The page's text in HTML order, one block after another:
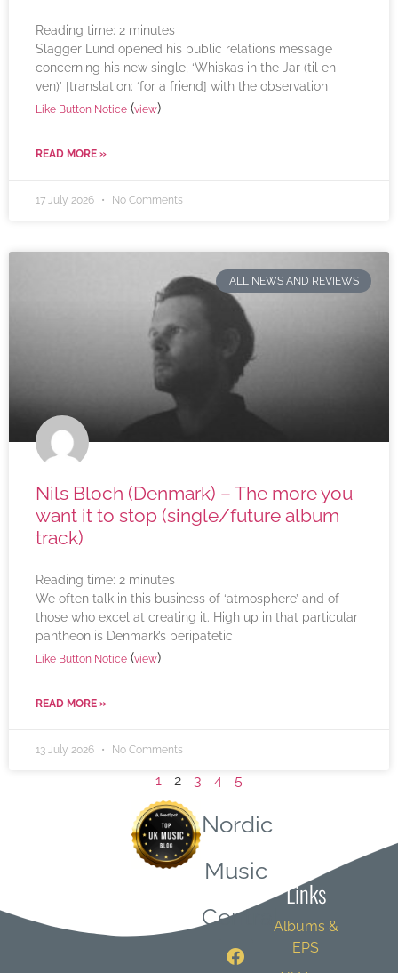
Reading time: 2 minutes
Slagger Lund opened his public relations message
concerning his new single, ‘Whiskas in the Jar (til en
ven)’ [translation: ‘for a friend] with the observation
Like Button Notice (view)
READ MORE »
17 July 2026 No Comments
ALL NEWS AND REVIEWS
Nils Bloch (Denmark) – The more you
want it to stop (single/future album
track)
Reading time: 2 minutes
We often talk in this business of ‘atmosphere’ and of
those who excel at creating it. High up in that particular
pantheon is Denmark’s peripatetic
Like Button Notice (view)
READ MORE »
13 July 2026 No Comments
1 2 3 4 5
Nordic
Music
Central
Links
Albums &
EPS